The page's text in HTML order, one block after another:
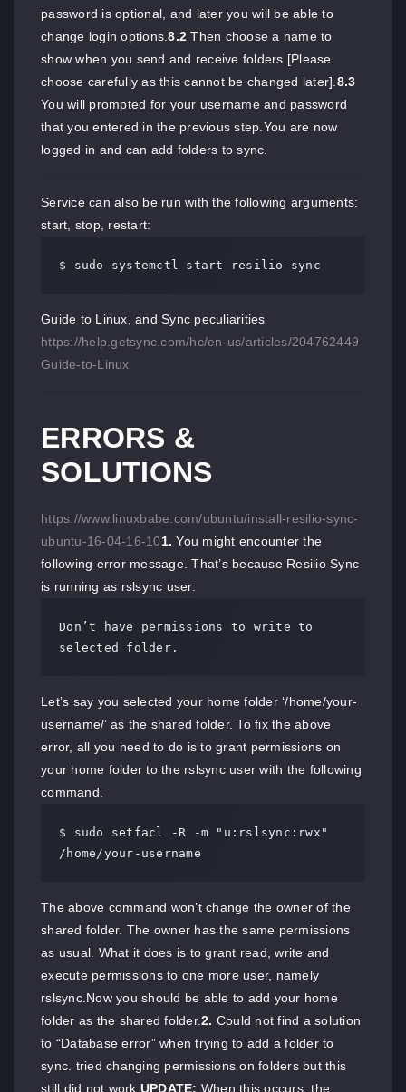
password is optional, and later you will be able to
change login options.8.2 Then choose a name to
show when you send and receive folders [Please
choose carefully as this cannot be changed later]. 8.3
You will prompted for your username and password
that you entered in the previous step.You are now
logged in and can add folders to sync.
Service can also be run with the following arguments:
start, stop, restart:
$ sudo systemctl start resilio-sync
Guide to Linux, and Sync peculiarities
https://help.getsync.com/hc/en-us/articles/204762449-
Guide-to-Linux
ERRORS &
SOLUTIONS
https://www.linuxbabe.com/ubuntu/install-resilio-sync-
ubuntu-16-04-16-101. You might encounter the
following error message. That’s because Resilio Sync
is running as rslsync user.
Don’t have permissions to write to
selected folder.
Let’s say you selected your home folder ‘/home/your-
username/’ as the shared folder. To fix the above
error, all you need to do is to grant permissions on
your home folder to the rslsync user with the following
command.
$ sudo setfacl -R -m "u:rslsync:rwx"
/home/your-username
The above command won’t change the owner of the
shared folder. The owner has the same permissions
as usual. What it does is to grant read, write and
execute permissions to one more user, namely
rslsync.Now you should be able to add your home
folder as the shared folder.2. Could not find a solution
to “Database error” when trying to add a folder to
sync. tried changing permissions on folders but this
still did not work. UPDATE: When this occurs, the